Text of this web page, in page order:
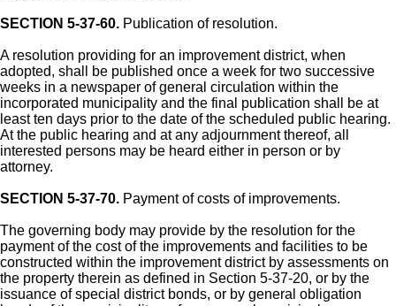
SECTION 5-37-60. Publication of resolution.
A resolution providing for an improvement district, when
adopted, shall be published once a week for two successive
weeks in a newspaper of general circulation within the
incorporated municipality and the final publication shall be at
least ten days prior to the date of the scheduled public hearing.
At the public hearing and at any adjournment thereof, all
interested persons may be heard either in person or by
attorney.
SECTION 5-37-70. Payment of costs of improvements.
The governing body may provide by the resolution for the
payment of the cost of the improvements and facilities to be
constructed within the improvement district by assessments on
the property therein as defined in Section 5-37-20, or by the
issuance of special district bonds, or by general obligation